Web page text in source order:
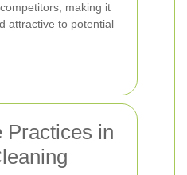
making it
attractive to potential
Practices in